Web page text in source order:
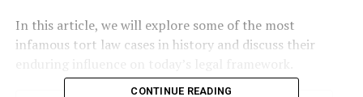
In this article, we will explore some of the most
infamous tort law cases in history and discuss their
CONTINUE READING